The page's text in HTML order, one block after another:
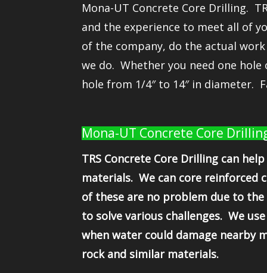
Mona-UT Concrete Core Drilling.
and the experience to meet all of
of the company, do the actual
we do. Whether you need one
hole from 1/4″ to 14″ in diameter.
Mona-UT Concrete Core
TRS Concrete Core Drilling can
materials. We can core
of these are no problem due to
to solve various challenges. We
when water could damage nearby
rock and similar materials.